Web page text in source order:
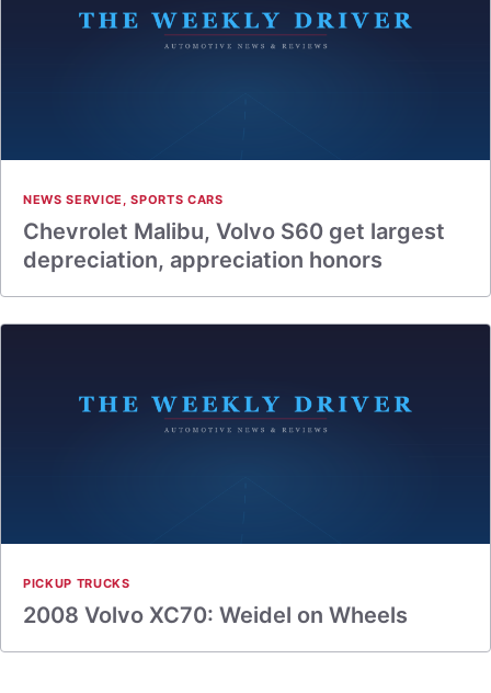
NEWS SERVICE ,SPORTS CARS
Chevrolet Malibu, Volvo S60 get largest
depreciation, appreciation honors
PICKUP TRUCKS
2008 Volvo XC70: Weidel on Wheels